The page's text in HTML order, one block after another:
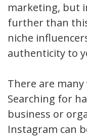
marketing, but
further than
niche
authenticity to
There are
Searching for
business or
Instagram can